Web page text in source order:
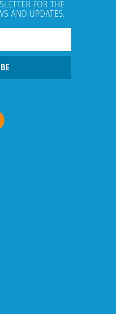
FOR THE
AND UPDATES.